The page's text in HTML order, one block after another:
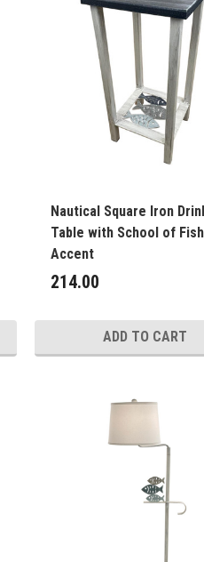
Nautical Square Iron
Table with School of Fish
Accent
214.00
ADD TO CART